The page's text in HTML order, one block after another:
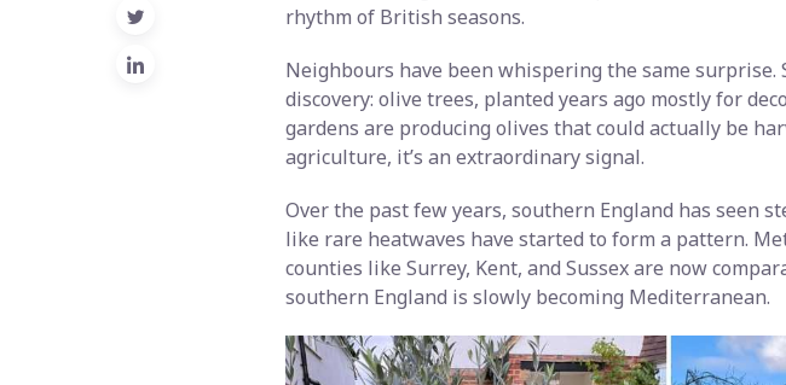
rhythm of British seasons.
Neighbours have been whispering the same
discovery: olive trees, planted years ago mostly for
gardens are producing olives that could actually be
agriculture, it’s an extraordinary signal.
Over the past few years, southern England has seen
like rare heatwaves have started to form a pattern.
counties like Surrey, Kent, and Sussex are now
southern England is slowly becoming Mediterranean.